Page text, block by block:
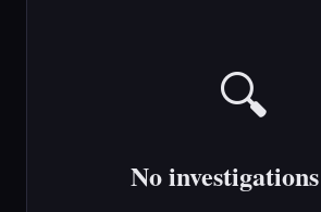
🔍
No